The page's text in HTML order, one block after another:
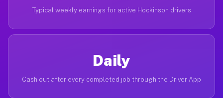
Typical weekly earnings for active Hockinson drivers
Daily
Cash out after every completed job through the Driver App